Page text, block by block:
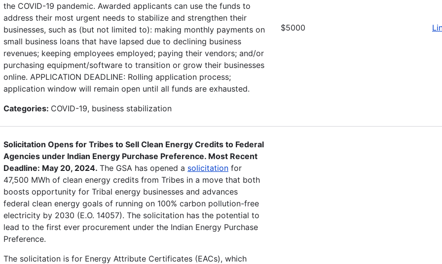
the COVID-19 pandemic. Awarded applicants can use the funds to
address their most urgent needs to stabilize and strengthen their
businesses, such as (but not limited to): making monthly payments on
small business loans that have lapsed due to declining business
revenues; keeping employees employed; paying their vendors; and/or
purchasing equipment/software to transition or grow their businesses
online. APPLICATION DEADLINE: Rolling application process;
application window will remain open until all funds are exhausted.
Categories: COVID-19, business stabilization
$5000
Solicitation Opens for Tribes to Sell Clean Energy Credits to Federal
Agencies under Indian Energy Purchase Preference. Most Recent
Deadline: May 20, 2024. The GSA has opened a solicitation for
47,500 MWh of clean energy credits from Tribes in a move that both
boosts opportunity for Tribal energy businesses and advances
federal clean energy goals of running on 100% carbon pollution-free
electricity by 2030 (E.O. 14057). The solicitation has the potential to
lead to the first ever procurement under the Indian Energy Purchase
Preference.
The solicitation is for Energy Attribute Certificates (EACs), which